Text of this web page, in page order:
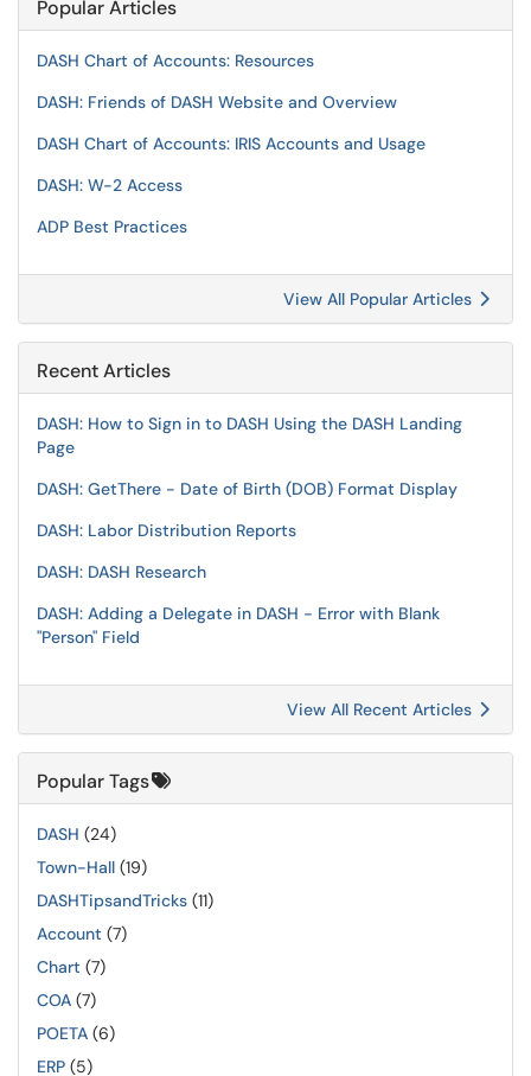
Popular Articles
DASH Chart of Accounts: Resources
DASH: Friends of DASH Website and Overview
DASH Chart of Accounts: IRIS Accounts and Usage
DASH: W-2 Access
ADP Best Practices
View All Popular Articles
Recent Articles
DASH: How to Sign in to DASH Using the DASH Landing
Page
DASH: GetThere - Date of Birth (DOB) Format Display
DASH: Labor Distribution Reports
DASH: DASH Research
DASH: Adding a Delegate in DASH - Error with Blank
"Person" Field
View All Recent Articles
Popular Tags
DASH (24)
Town-Hall (19)
DASHTipsandTricks (11)
Account (7)
Chart (7)
COA (7)
POETA (6)
ERP (5)